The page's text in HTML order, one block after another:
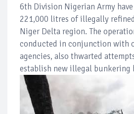
6th Division Nigerian Army
221,000 litres of illegally
Niger Delta region. The
conducted in conjunction with
agencies, also thwarted
establish new illegal bunkering